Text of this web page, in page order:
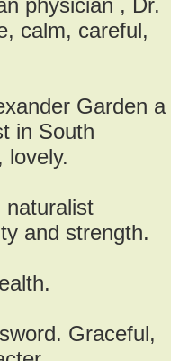
physician , Dr.
calm, careful,
Garden a
in South
lovely.
naturalist
and strength.
Graceful,